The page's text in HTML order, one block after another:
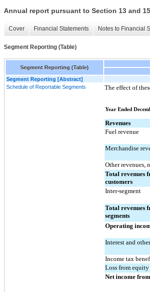
Annual report pursuant to Section 13 and
Cover Financial Statements Notes to Financial
Segment Reporting (Table)
Segment Reporting (Table)
Segment Reporting [Abstract]
Schedule of Reportable Segments
The effect of
Year Ended
Revenues
Fuel revenue
Merchandise
Other revenues,
Total revenues
customers
Inter-segment
Total revenues
segments
Operating
Interest and
Income tax
Loss from
Net income